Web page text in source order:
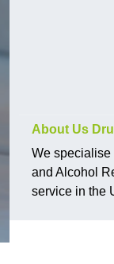
About Us
We
and Alcohol
service in the